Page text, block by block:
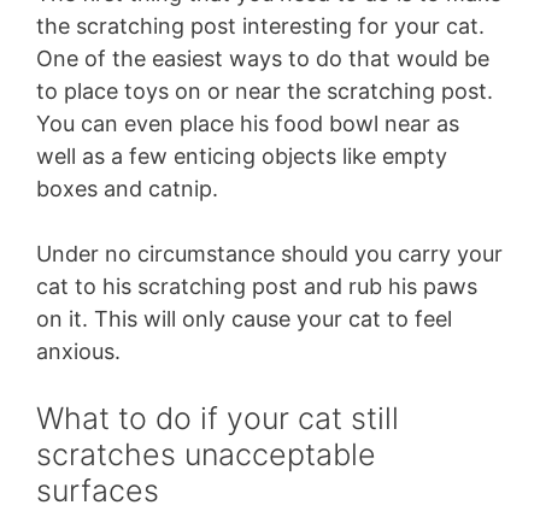
the scratching post interesting for your cat.
One of the easiest ways to do that would be
to place toys on or near the scratching post.
You can even place his food bowl near as
well as a few enticing objects like empty
boxes and catnip.
Under no circumstance should you carry your
cat to his scratching post and rub his paws
on it. This will only cause your cat to feel
anxious.
What to do if your cat still
scratches unacceptable
surfaces